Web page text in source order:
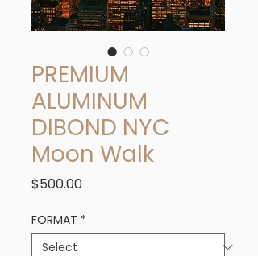
PREMIUM
ALUMINUM
DIBOND NYC
Moon Walk
$500.00Price
FORMAT *